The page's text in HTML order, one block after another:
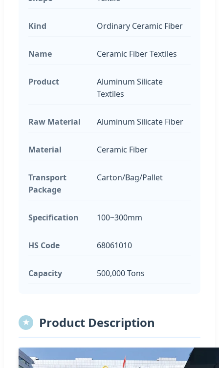
Kind Ordinary Ceramic Fiber
Name Ceramic Fiber Textiles
Product
Aluminum Silicate
Textiles
Raw Material Aluminum Silicate Fiber
Material Ceramic Fiber
Transport
Package
Carton/Bag/Pallet
Specification 100~300mm
HS Code 68061010
Capacity 500,000 Tons
★ Product Description